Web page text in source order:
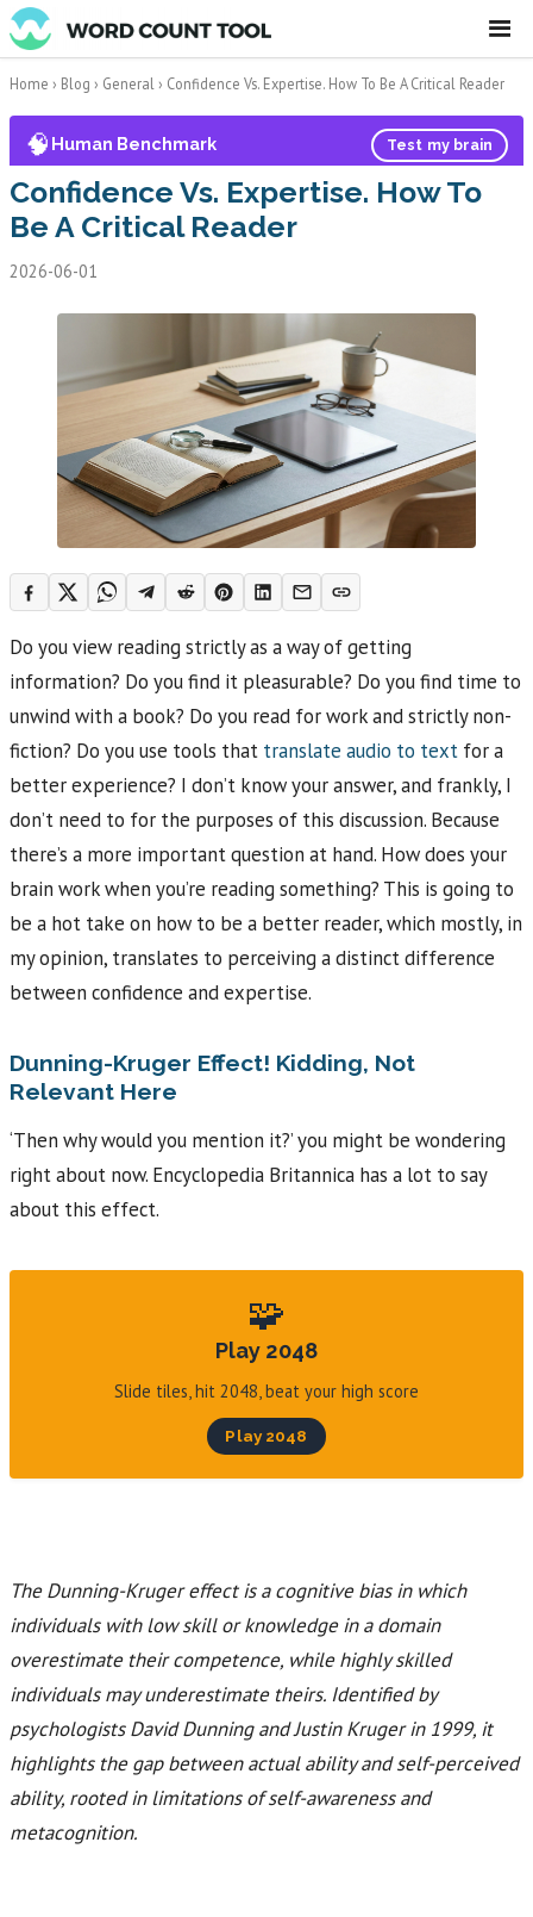
☰
Home › Blog › General › Confidence Vs. Expertise. How To Be A Critical Reader
🧠 Human Benchmark Test my brain
Confidence Vs. Expertise. How To
Be A Critical Reader
2026-06-01
Do you view reading strictly as a way of getting
information? Do you find it pleasurable? Do you find time to
unwind with a book? Do you read for work and strictly non-
fiction? Do you use tools that translate audio to text for a
better experience? I don’t know your answer, and frankly, I
don’t need to for the purposes of this discussion. Because
there’s a more important question at hand. How does your
brain work when you’re reading something? This is going to
be a hot take on how to be a better reader, which mostly, in
my opinion, translates to perceiving a distinct difference
between confidence and expertise.
Dunning-Kruger Effect! Kidding, Not
Relevant Here
‘Then why would you mention it?’ you might be wondering
right about now. Encyclopedia Britannica has a lot to say
about this effect.
🧩
Play 2048
Slide tiles, hit 2048, beat your high score
Play 2048
The Dunning-Kruger effect is a cognitive bias in which
individuals with low skill or knowledge in a domain
overestimate their competence, while highly skilled
individuals may underestimate theirs. Identified by
psychologists David Dunning and Justin Kruger in 1999, it
highlights the gap between actual ability and self-perceived
ability, rooted in limitations of self-awareness and
metacognition.